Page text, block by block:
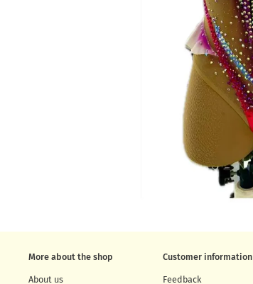
More about the shop
About us
Customer information
Feedback